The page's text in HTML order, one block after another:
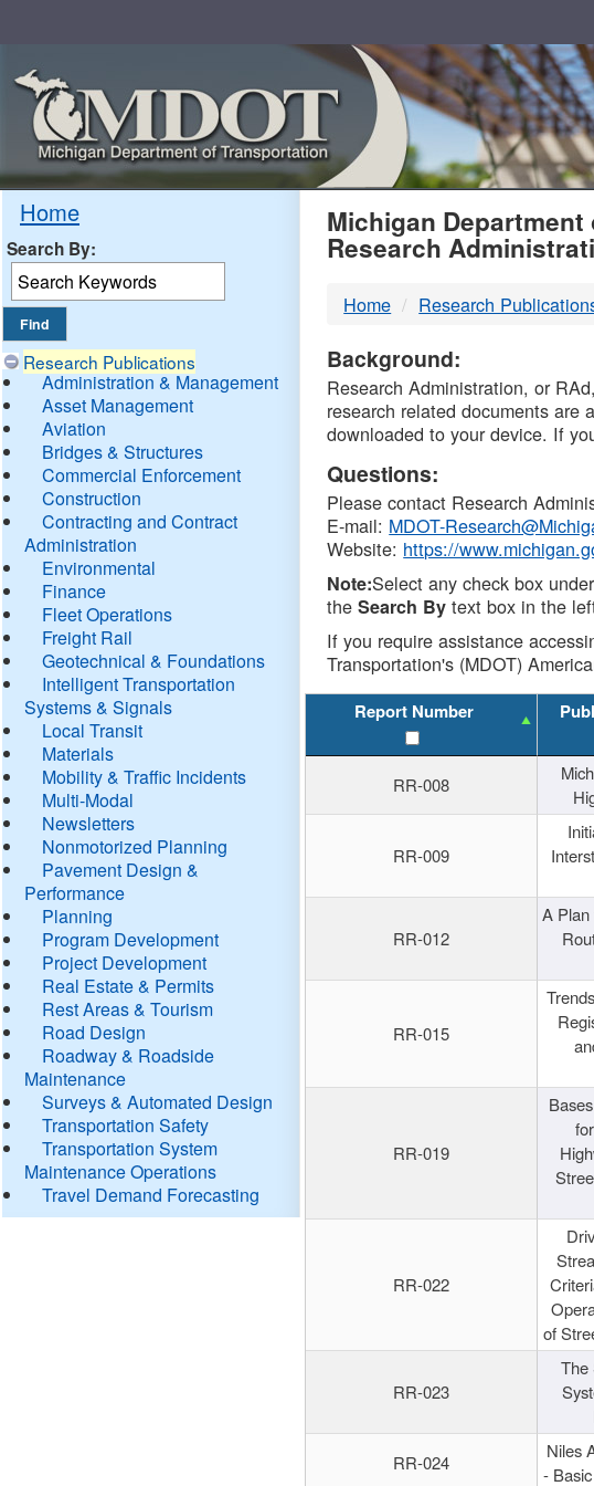
Home
Search By:
Research Publications
Administration & Management
Asset Management
Aviation
Bridges & Structures
Commercial Enforcement
Construction
Contracting and Contract
Administration
Environmental
Finance
Fleet Operations
Freight Rail
Geotechnical & Foundations
Intelligent Transportation
Systems & Signals
Local Transit
Materials
Mobility & Traffic Incidents
Multi-Modal
Newsletters
Nonmotorized Planning
Pavement Design &
Performance
Planning
Program Development
Project Development
Real Estate & Permits
Rest Areas & Tourism
Road Design
Roadway & Roadside
Maintenance
Surveys & Automated Design
Transportation Safety
Transportation System
Maintenance Operations
Travel Demand Forecasting
MDOT
DTMB
Michigan
Research
Home Research
Background:
Research Administration, or
research related documents
downloaded to your device. If
Questions:
Please contact Research
E-mail: MDOT-
Website: https://
Note:Select any check box
theSearch By text box in the
If you require assistance
Transportation's (MDOT)
Report Number
RR-008
RR-009
RR-012
A Plan
RR-015
RR-019
RR-022
of
RR-023
The
RR-024
Niles
-